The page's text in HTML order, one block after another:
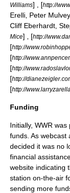
Williams] , [http://
Erelli Peter Mulvey
Cliff Eberhardt
Mice] , [http://
[http://
[http://
[http://
[http://
[http://
Funding
Initially, WWR
funds. As webcast
decided it was no
financial
website indicating
station on-the-air
sending more